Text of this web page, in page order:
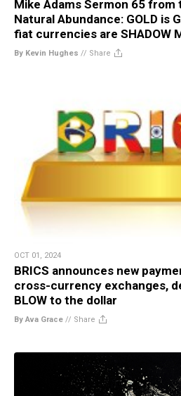
Mike Adams Sermon 65
Natural Abundance: GOLD is
fiat currencies are SHADOW
By Kevin Hughes // Share
OCT 01, 2024
BRICS announces new
cross-currency exchanges,
BLOW to the dollar
By Ava Grace // Share